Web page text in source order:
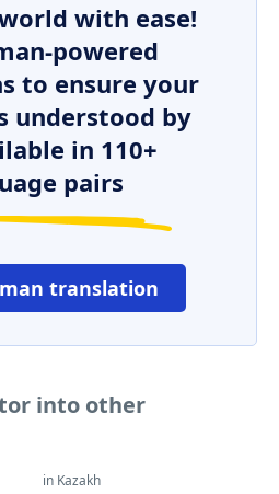
with ease!
powered
to ensure your
understood by
in 110+
pairs
translation
into other
in Kazakh